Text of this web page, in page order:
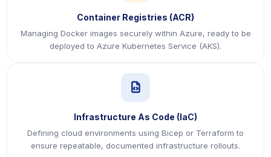
Container Registries (ACR)
Managing Docker images securely within Azure, ready to be
deployed to Azure Kubernetes Service (AKS).
icon
Infrastructure As Code (IaC)
Defining cloud environments using Bicep or Terraform to
ensure repeatable, documented infrastructure rollouts.